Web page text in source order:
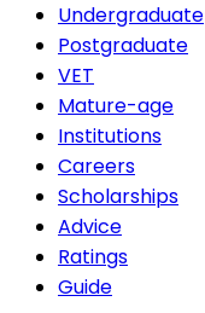
Undergraduate
Postgraduate
VET
Mature-age
Institutions
Careers
Scholarships
Advice
Ratings
Guide